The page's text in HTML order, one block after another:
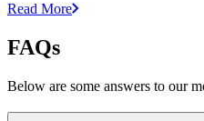
Read More
FAQs
Below are some answers to our